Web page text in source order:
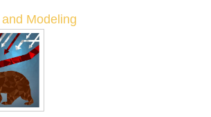
standards give risk management
of ISO standards
students.
Modeling